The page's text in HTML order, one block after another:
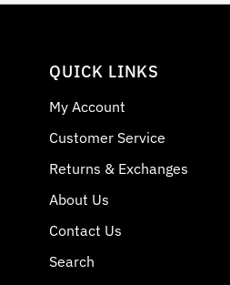
QUICK LINKS
My Account
Customer Service
Returns & Exchanges
About Us
Contact Us
Search